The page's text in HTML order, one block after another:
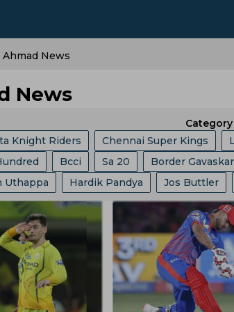
Ahmad News
News
Knight Riders Chennai Super Kings
Cricket Team Lucknow Super Giants
Brave Mumbai Indians Central
Phoenix Hampshire East Zone
Cricket Team West Indies Cricket Team
Cricket Team Ireland Cricket Team
County Ecb Derbyshire Cricket Team
Bcci Sa 20 Border
Sri Lanka ICC Abu Dhabi T 10 League
One Day Cup Duleep Trophy
Premier League T 20 World Cup India
Indies Tour Of India West Indies Vs
Test Championship County
Uthappa Hardik Pandya Jos Buttler
Rohit Sharma Kieron Pollard
Sam Curran Will Jacks Hashim
Vvs Laxman Rishabh Pant
Ten Doeschate Mitchell Marsh